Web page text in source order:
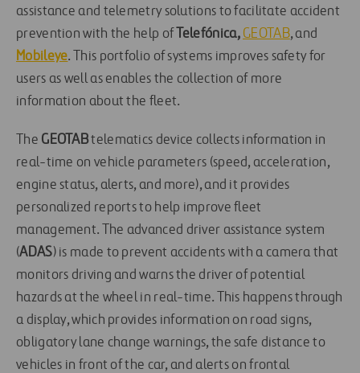
assistance and telemetry solutions to facilitate accident
prevention with the help of Telefónica, GEOTAB, and
Mobileye. This portfolio of systems improves safety for
users as well as enables the collection of more
information about the fleet.
The GEOTABtelematics device collects information in
real-time on vehicle parameters (speed, acceleration,
engine status, alerts, and more), and it provides
personalized reports to help improve fleet
management. The advanced driver assistance system
(ADAS) is made to prevent accidents with a camera that
monitors driving and warns the driver of potential
hazards at the wheel in real-time. This happens through
a display, which provides information on road signs,
obligatory lane change warnings, the safe distance to
vehicles in front of the car, and alerts on frontal